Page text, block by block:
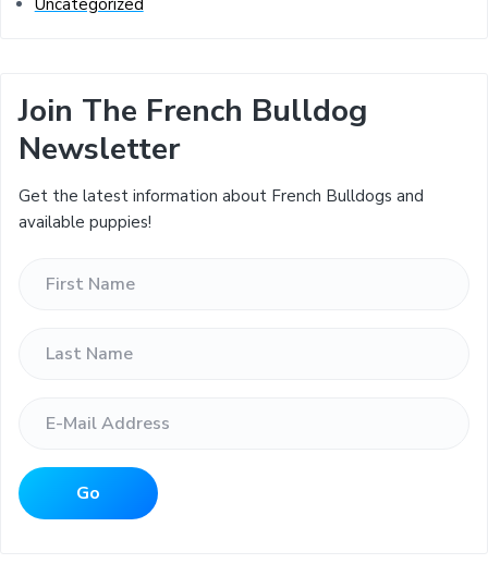
Join The French Bulldog
Newsletter
Get the latest information about French Bulldogs and
available puppies!